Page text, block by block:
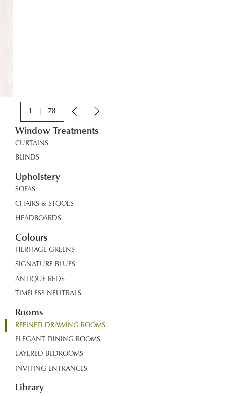
Window Treatments
CURTAINS
BLINDS
Upholstery
SOFAS
CHAIRS & STOOLS
HEADBOARDS
Colours
HERITAGE GREENS
SIGNATURE BLUES
ANTIQUE REDS
TIMELESS NEUTRALS
Rooms
REFINED DRAWING ROOMS
ELEGANT DINING ROOMS
LAYERED BEDROOMS
INVITING ENTRANCES
Library
1 78